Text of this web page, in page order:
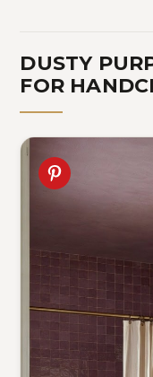
DUSTY
FOR